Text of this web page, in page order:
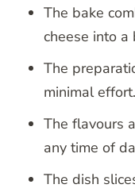
The bake
cheese into a
The
minimal effort.
The flavours
any time of
The dish